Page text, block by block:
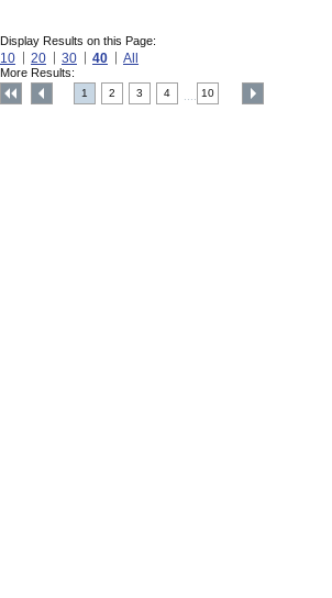
Display Results on this Page:
10 20 30 40 All
More Results:
1 2 3 4 10